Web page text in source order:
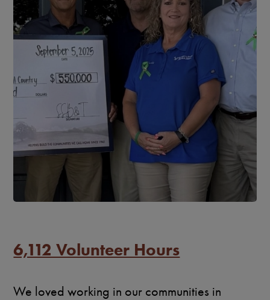
6,112 Volunteer Hours
We loved working in our communities in